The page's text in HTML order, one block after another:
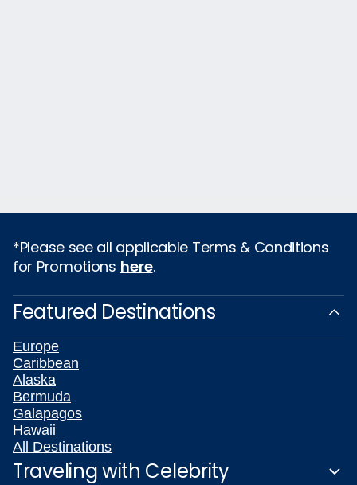
*Please see all applicable Terms & Conditions
for Promotions here.
Featured Destinations
Europe
Caribbean
Alaska
Bermuda
Galapagos
Hawaii
All Destinations
Traveling with Celebrity